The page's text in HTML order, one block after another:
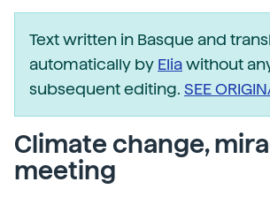
Text written in Basque and
automatically by Eliawithout
subsequent editing. SEE
Climate change,
meeting